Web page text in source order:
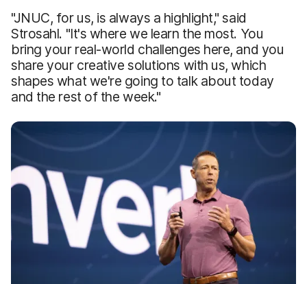
"JNUC, for us, is always a highlight," said
Strosahl. "It's where we learn the most. You
bring your real-world challenges here, and you
share your creative solutions with us, which
shapes what we're going to talk about today
and the rest of the week."